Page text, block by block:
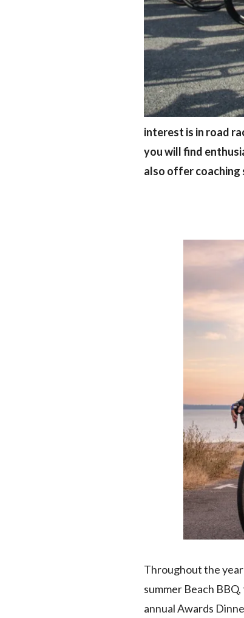
interest is in road
you will find
also offer coaching
Throughout the year
summer Beach
annual Awards